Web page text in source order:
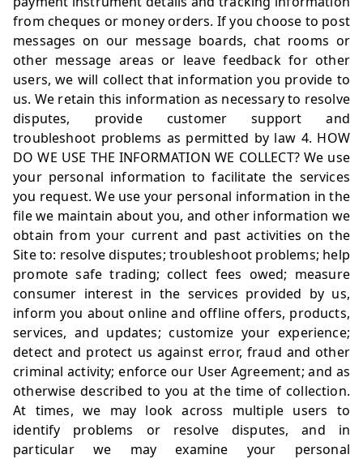
from cheques or money orders. If you choose to post
messages on our message boards, chat rooms or
other message areas or leave feedback for other
users, we will collect that information you provide to
us. We retain this information as necessary to resolve
disputes, provide customer support and
troubleshoot problems as permitted by law 4. HOW
DO WE USE THE INFORMATION WE COLLECT? We use
your personal information to facilitate the services
you request. We use your personal information in the
file we maintain about you, and other information we
obtain from your current and past activities on the
Site to: resolve disputes; troubleshoot problems; help
promote safe trading; collect fees owed; measure
consumer interest in the services provided by us,
inform you about online and offline offers, products,
services, and updates; customize your experience;
detect and protect us against error, fraud and other
criminal activity; enforce our User Agreement; and as
otherwise described to you at the time of collection.
At times, we may look across multiple users to
identify problems or resolve disputes, and in
particular we may examine your personal